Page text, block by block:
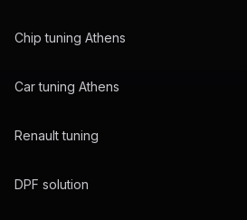
Chip tuning Athens
Car tuning Athens
Renault tuning
DPF solution